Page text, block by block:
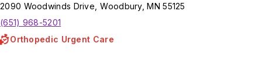
2090 Woodwinds Drive Woodbury,MN 55125
(651) 968-5201
Orthopedic Urgent Care